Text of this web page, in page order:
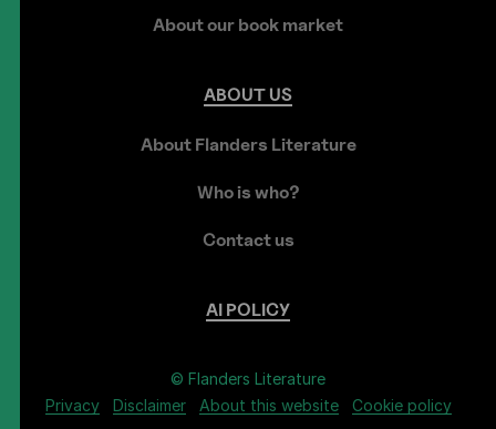
About our book market
ABOUT US
About Flanders Literature
Who is who?
Contact us
AI POLICY
© Flanders Literature
Privacy
Disclaimer About this website Cookie policy